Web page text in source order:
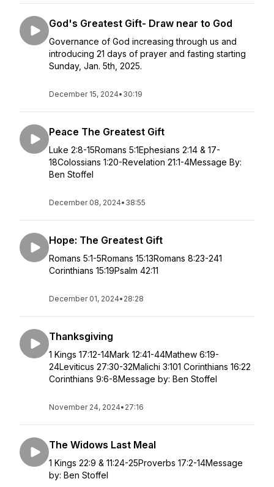
God's Greatest Gift- Draw near to God
Governance of God increasing through us and
introducing 21 days of prayer and fasting starting
Sunday, Jan. 5th, 2025.
December 15, 2024• 30:19
Peace The Greatest Gift
Luke 2:8-15Romans 5:1Ephesians 2:14 & 17-
18Colossians 1:20-Revelation 21:1-4Message By:
Ben Stoffel
December 08, 2024• 38:55
Hope: The Greatest Gift
Romans 5:1-5Romans 15:13Romans 8:23-241
Corinthians 15:19Psalm 42:11
December 01, 2024• 28:28
Thanksgiving
1 Kings 17:12-14Mark 12:41-44Mathew 6:19-
24Leviticus 27:30-32Malichi 3:101 Corinthians 16:22
Corinthians 9:6-8Message by: Ben Stoffel
November 24, 2024• 27:16
The Widows Last Meal
1 Kings 22:9 & 11:24-25Proverbs 17:2-14Message
by: Ben Stoffel